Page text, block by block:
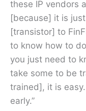
these IP vendors
[because] it is
[transistor] to
to know how to
you just need to
take some to be
trained], it is
early.”